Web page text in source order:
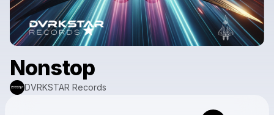
Nonstop
DVRKSTAR Records